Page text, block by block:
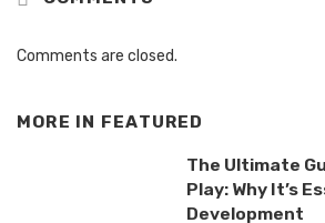
Comments are closed.
MORE IN FEATURED
The Ultimate
Play: Why It’s
Development